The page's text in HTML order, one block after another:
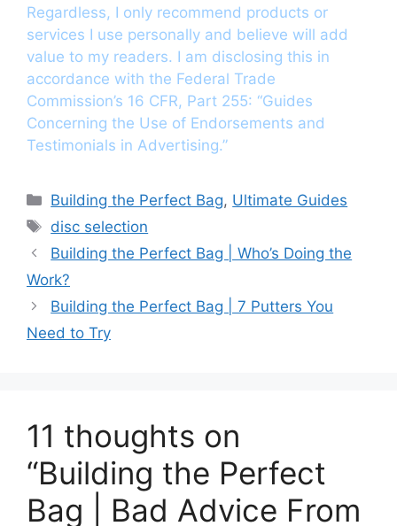
Regardless, I only recommend products or
services I use personally and believe will add
value to my readers. I am disclosing this in
accordance with the Federal Trade
Commission’s 16 CFR, Part 255: “Guides
Concerning the Use of Endorsements and
Testimonials in Advertising.”
Categories
Building the Perfect Bag, Ultimate Guides
Tags
disc selection
Building the Perfect Bag | Who’s Doing the
Work?
Building the Perfect Bag | 7 Putters You
Need to Try
11 thoughts on
“Building the Perfect
Bag | Bad Advice From